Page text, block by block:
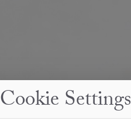
Cookie Settings